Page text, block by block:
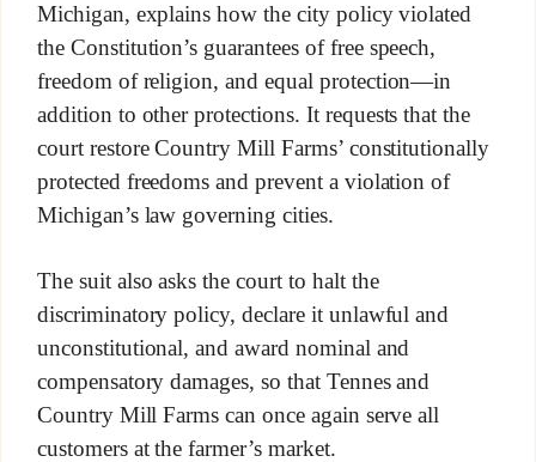
Michigan, explains how the city policy violated
the Constitution’s guarantees of free speech,
freedom of religion, and equal protection—in
addition to other protections. It requests that the
court restore Country Mill Farms’ constitutionally
protected freedoms and prevent a violation of
Michigan’s law governing cities.
The suit also asks the court to halt the
discriminatory policy, declare it unlawful and
unconstitutional, and award nominal and
compensatory damages, so that Tennes and
Country Mill Farms can once again serve all
customers at the farmer’s market.